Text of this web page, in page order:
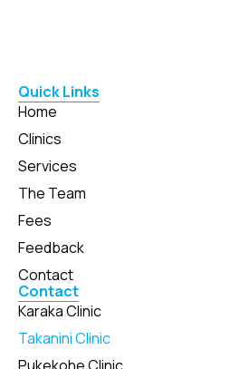
Quick Links
Home
Clinics
Services
The Team
Fees
Feedback
Contact
Contact
Karaka Clinic
Takanini Clinic